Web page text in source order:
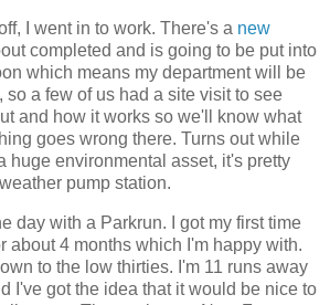
I went in to work. There's a new
completed and is going to be put into
which means my department will be
so a few of us had a site visit to see
and how it works so we'll know what
goes wrong there. Turns out while
huge environmental asset, it's pretty
pump station.
day with a Parkrun. I got my first time
about 4 months which I'm happy with.
to the low thirties. I'm 11 runs away
I've got the idea that it would be nice to